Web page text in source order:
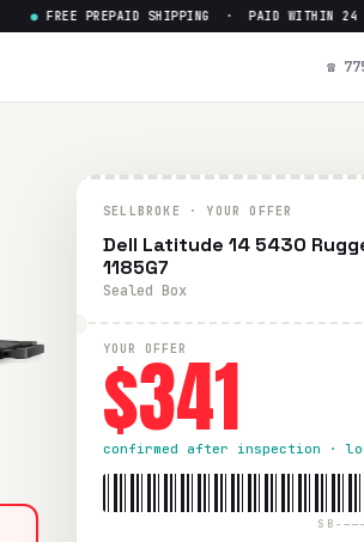
— Get Up
FREE PREPAID SHIPPING · PAID WITHIN 24
☎
SELLBROKE · YOUR OFFER
Dell Latitude 14 5430
1185G7
Sealed Box
YOUR OFFER
$341
confirmed after inspection ·
SB-